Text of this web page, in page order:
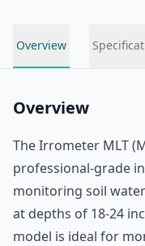
Overview
Overview
The Irrometer MLT
professional-grade
monitoring soil
at depths of 18-24
model is ideal for